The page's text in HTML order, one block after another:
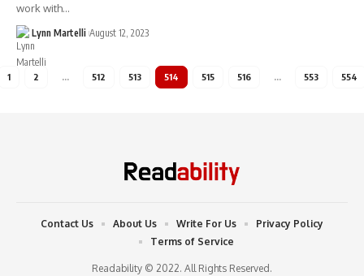
work with…
Lynn Martelli August 12, 2023
1 2 … 512 513 514 515 516 … 553 554
Readability © 2022. All Rights Reserved.
Contact Us About Us Write For Us
Privacy Policy
Terms of Service